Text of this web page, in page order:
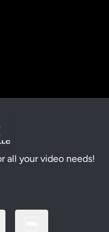
all your video needs!